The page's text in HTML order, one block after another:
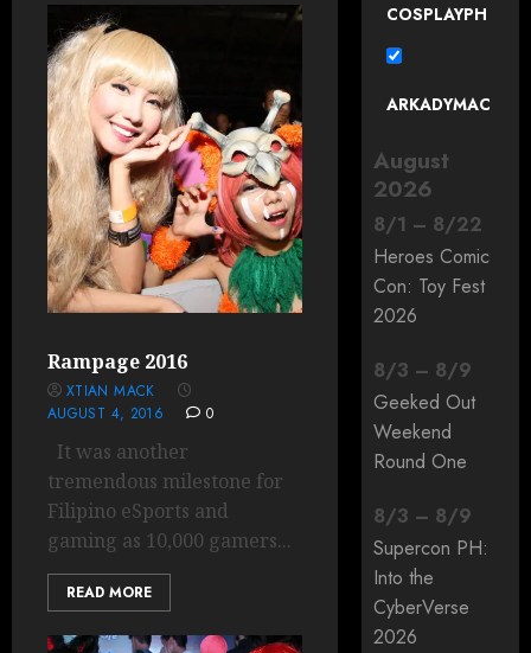
Rampage 2016
XTIAN MACK
AUGUST 4, 2016
0
It was another
tremendous milestone for
Filipino eSports and
gaming as 10,000 gamers...
READ MORE
COSPLAYPH
ARKADYMAC
August
2026
8/1 – 8/22
Heroes Comic
Con: Toy Fest
2026
8/3 – 8/9
Geeked Out
Weekend
Round One
8/3 – 8/9
Supercon PH:
Into the
CyberVerse
2026